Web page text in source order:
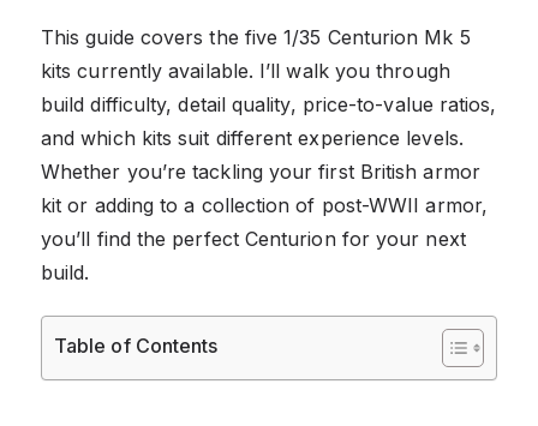
This guide covers the five 1/35 Centurion Mk 5
kits currently available. I’ll walk you through
build difficulty, detail quality, price-to-value ratios,
and which kits suit different experience levels.
Whether you’re tackling your first British armor
kit or adding to a collection of post-WWII armor,
you’ll find the perfect Centurion for your next
build.
Table of Contents